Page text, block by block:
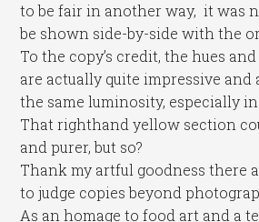
to be fair in another way, it was
be shown side-by-side with the
To the copy’s credit, the hues
are actually quite impressive and
the same luminosity, especially
That righthand yellow section
and purer, but so?
Thank my artful goodness there
to judge copies beyond
As an homage to food art and a